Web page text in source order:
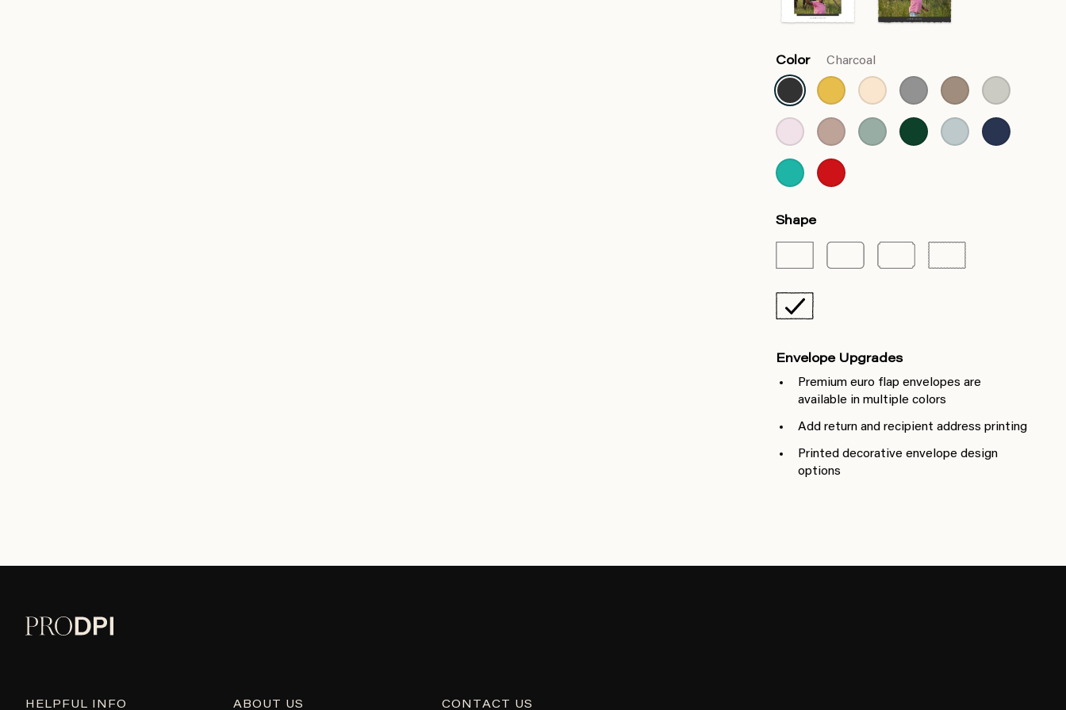
Color Charcoal
Shape
Envelope Upgrades
Premium euro flap envelopes are
available in multiple colors
Add return and recipient address printing
Printed decorative envelope design
options
HELPFUL INFO ABOUT US CONTACT US